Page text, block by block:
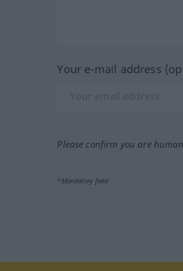
Your e-mail address
Please confirm you are
*Mandatory field